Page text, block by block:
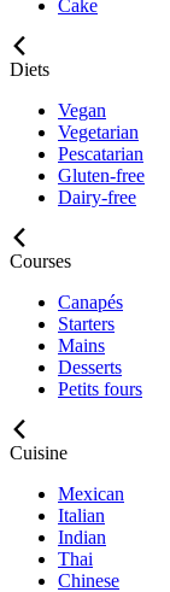
Cake
Diets
Vegan
Vegetarian
Pescatarian
Gluten-free
Dairy-free
Courses
Canapés
Starters
Mains
Desserts
Petits fours
Cuisine
Mexican
Italian
Indian
Thai
Chinese